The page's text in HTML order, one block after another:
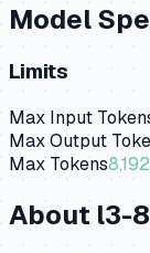
Model
Limits
Max Input
Max Output
Max Tokens8,192
About l3-